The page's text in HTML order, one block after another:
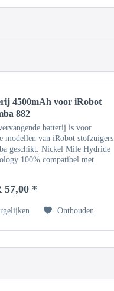
4500mAh voor iRobot
882
batterij is voor
modellen van iRobot stofzuigers
geschikt. Nickel Mile Hydride
100% compatibel met
14,4 V Gewicht: ca....
57,00 *
Onthouden